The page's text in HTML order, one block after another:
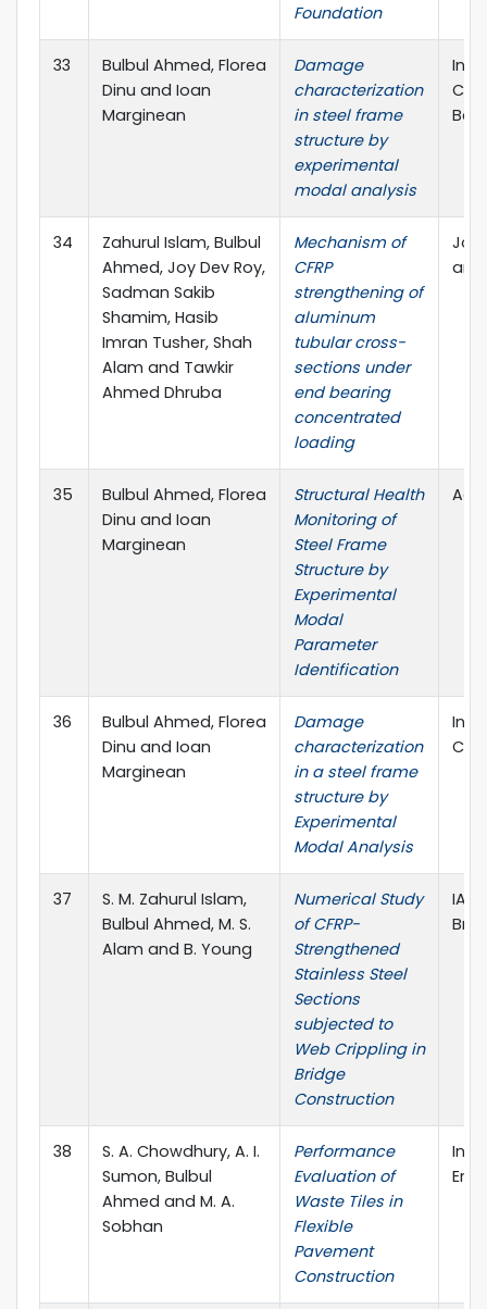
Foundation
33
Bulbul Ahmed, Florea
Dinu and Ioan
Marginean
Damage
characterization
in steel frame
structure by
experimental
modal analysis
34
Zahurul Islam, Bulbul
Ahmed, Joy Dev Roy,
Sadman Sakib
Shamim, Hasib
Imran Tusher, Shah
Alam and Tawkir
Ahmed Dhruba
Mechanism of
CFRP
strengthening of
aluminum
tubular cross-
sections under
end bearing
concentrated
loading
and
35
Bulbul Ahmed, Florea
Dinu and Ioan
Marginean
Structural Health
Monitoring of
Steel Frame
Structure by
Experimental
Modal
Parameter
Identification
36
Bulbul Ahmed, Florea
Dinu and Ioan
Marginean
Damage
characterization
in a steel frame
structure by
Experimental
Modal Analysis
37
S. M. Zahurul Islam,
Bulbul Ahmed, M. S.
Alam and B. Young
Numerical Study
of CFRP-
Strengthened
Stainless Steel
Sections
subjected to
Web Crippling in
Bridge
Construction
38
S. A. Chowdhury, A. I.
Sumon, Bulbul
Ahmed and M. A.
Sobhan
Performance
Evaluation of
Waste Tiles in
Flexible
Pavement
Construction